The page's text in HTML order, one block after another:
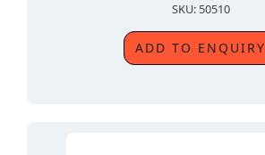
SKU: 50510
ADD TO ENQUIRY